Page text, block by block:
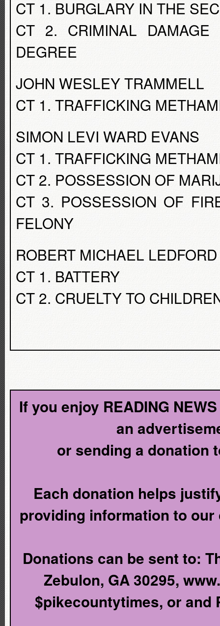
CT 1. BURGLARY IN THE
CT 2. CRIMINAL
DEGREE
JOHN WESLEY TRAMMELL
CT 1. TRAFFICKING
SIMON LEVI WARD EVANS
CT 1. TRAFFICKING
CT 2. POSSESSION OF
CT 3. POSSESSION OF
FELONY
ROBERT MICHAEL LEDFORD
CT 1. BATTERY
CT 2. CRUELTY TO
If you enjoy READING
an
or sending a donation
Each donation helps
providing information to our
Donations can be sent to:
Zebulon, GA 30295,
$pikecountytimes, or and